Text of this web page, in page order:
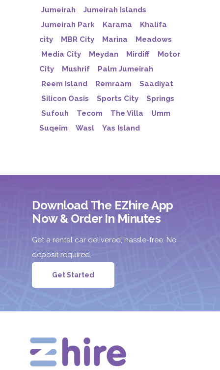
Jumeirah
Jumeirah Islands
Jumeirah Park
Karama
Khalifa
city
MBR City Marina
Meadows
Media City
Meydan Mirdiff
Motor
City
Mushrif
Palm Jumeirah
Reem Island
Remraam
Saadiyat
Silicon Oasis
Sports City
Springs
Sufouh
Tecom The Villa
Umm
Suqeim
Wasl Yas Island
Download The EZhire App
Now & Order In Minutes
Get a rental car delivered, hassle-free. No
deposit required.
Get Started